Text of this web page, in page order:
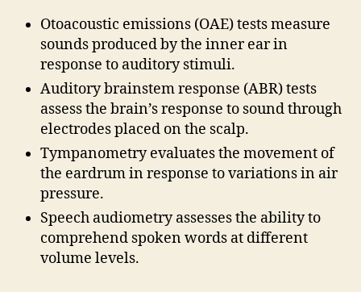
Otoacoustic emissions (OAE) tests measure
sounds produced by the inner ear in
response to auditory stimuli.
Auditory brainstem response (ABR) tests
assess the brain’s response to sound through
electrodes placed on the scalp.
Tympanometry evaluates the movement of
the eardrum in response to variations in air
pressure.
Speech audiometry assesses the ability to
comprehend spoken words at different
volume levels.